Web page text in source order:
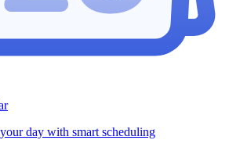
day with smart scheduling